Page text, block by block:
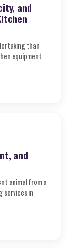
and
than
equipment
and
animal from a
services in